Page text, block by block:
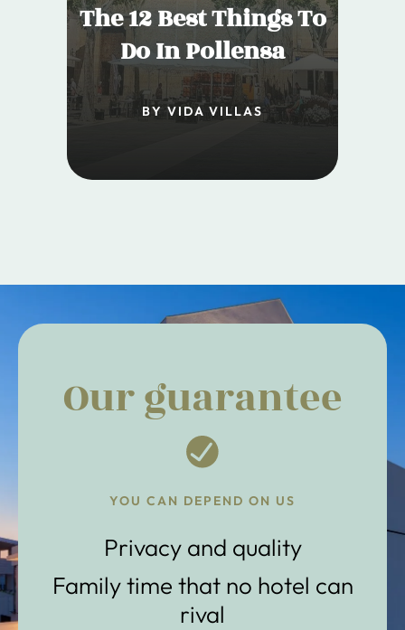
The 12 Best Things To
Do In Pollensa
BY VIDA VILLAS
Our guarantee
YOU CAN DEPEND ON US
Privacy and quality
Family time that no hotel can
rival